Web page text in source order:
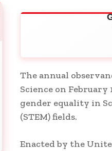
The annual
Science on
gender equality in
(STEM) fields.
Enacted by the